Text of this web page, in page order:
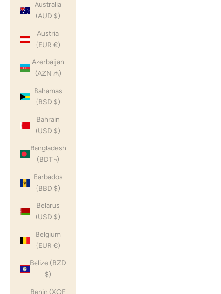
Australia
(AUD $)
Austria
(EUR €)
Azerbaijan
(AZN ₼)
Bahamas
(BSD $)
Bahrain
(USD $)
Bangladesh
(BDT ৳)
Barbados
(BBD $)
Belarus
(USD $)
Belgium
(EUR €)
Belize (BZD
$)
Benin (XOF